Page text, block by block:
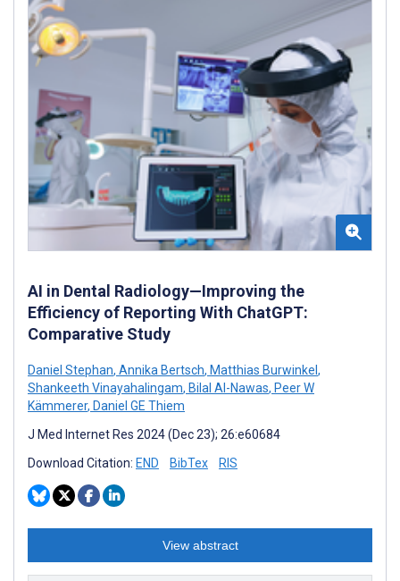
AI in Dental Radiology—Improving the
Efficiency of Reporting With ChatGPT:
Comparative Study
Daniel Stephan, Annika Bertsch, Matthias Burwinkel ,
Shankeeth Vinayahalingam, Bilal Al-Nawas, Peer W
Kämmerer, Daniel GE Thiem
J Med Internet Res 2024 (Dec 23); 26:e60684
Download Citation: END BibTex RIS
View abstract